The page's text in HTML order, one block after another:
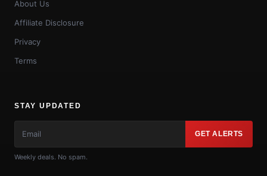
About Us
Affiliate Disclosure
Privacy
Terms
STAY UPDATED
GET ALERTS
Weekly deals. No spam.